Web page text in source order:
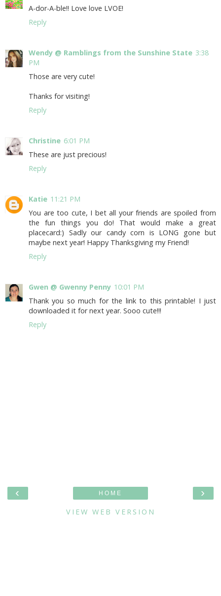
A-dor-A-ble!! Love love LVOE!
Reply
Wendy @ Ramblings from the Sunshine State 3:38
PM
Those are very cute!
Thanks for visiting!
Reply
Christine 6:01 PM
These are just precious!
Reply
Katie 11:21 PM
You are too cute, I bet all your friends are spoiled from
the fun things you do! That would make a great
placecard:) Sadly our candy corn is LONG gone but
maybe next year! Happy Thanksgiving my Friend!
Reply
Gwen @ Gwenny Penny 10:01 PM
Thank you so much for the link to this printable! I just
downloaded it for next year. Sooo cute!!!
Reply
‹ ›
HOME
VIEW WEB VERSION